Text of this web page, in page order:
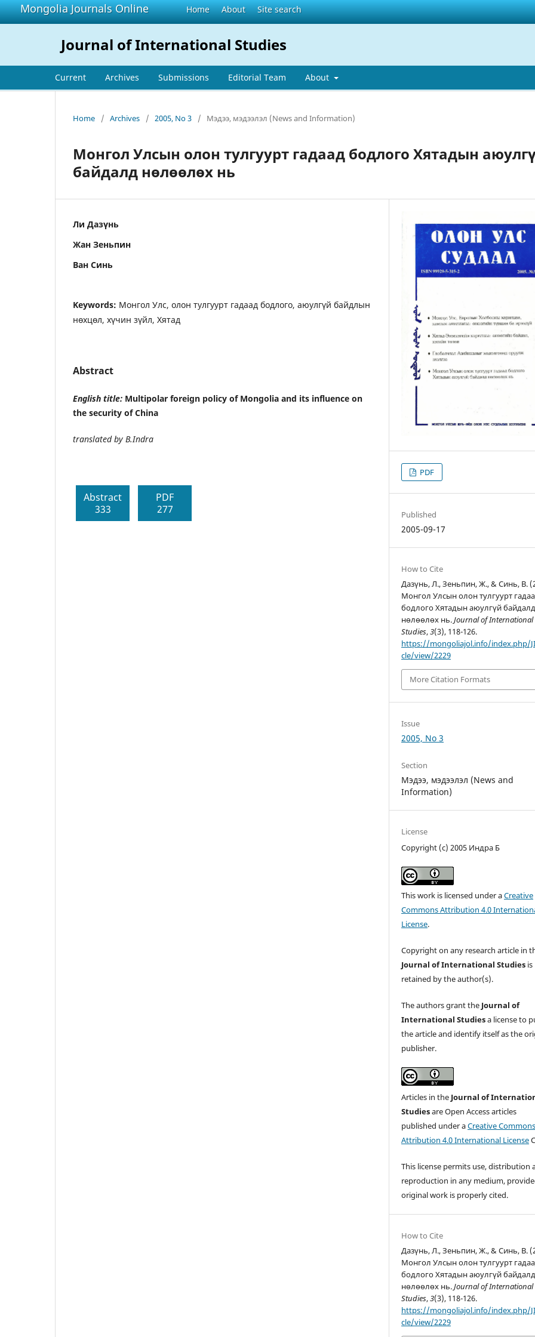
Mongolia Journals Online Home About Site search
Journal of International Studies
Current Archives Submissions Editorial Team About
Home / Archives / 2005, No 3 / Мэдээ, мэдээлэл (News and Information)
Монгол Улсын олон тулгуурт гадаад бодлого Хятадын
байдалд нөлөөлөх нь
Ли Дазүнь
Жан Зеньпин
Ван Синь
Keywords: Монгол Улс, олон тулгуурт гадаад бодлого, аюулгүй байдлын
нөхцөл, хүчин зүйл, Хятад
Abstract
English title: Multipolar foreign policy of Mongolia and its influence on
the security of China
translated by B.Indra
Abstract
333
PDF
277
PDF
Published
2005-09-17
How to Cite
Дазүнь, Л., Зеньпин, Ж., & Синь, В.
Монгол Улсын олон тулгуурт
бодлого Хятадын аюулгүй байдалд
нөлөөлөх нь.Journal of International
Studies,3(3), 118-126.
https://mongoliajol.info/index.php/
cle/view/2229
More Citation Formats
Issue
2005, No 3
Section
Мэдээ, мэдээлэл (News and
Information)
License
Copyright (c) 2005 Индра Б
This work is licensed under aCreative
Commons Attribution 4.0
License.
Copyright on any research article in
Journal of International Studies is
retained by the author(s).
The authors grant the Journal of
International Studiesa license to
the article and identify itself as the
publisher.
Articles in the Journal of
Studiesare Open Access articles
published under aCreative Commons
Attribution 4.0 International License
This license permits use, distribution
reproduction in any medium,
original work is properly cited.
How to Cite
Дазүнь, Л., Зеньпин, Ж., & Синь, В.
Монгол Улсын олон тулгуурт
бодлого Хятадын аюулгүй байдалд
нөлөөлөх нь.Journal of International
Studies,3(3), 118-126.
https://mongoliajol.info/index.php/
cle/view/2229